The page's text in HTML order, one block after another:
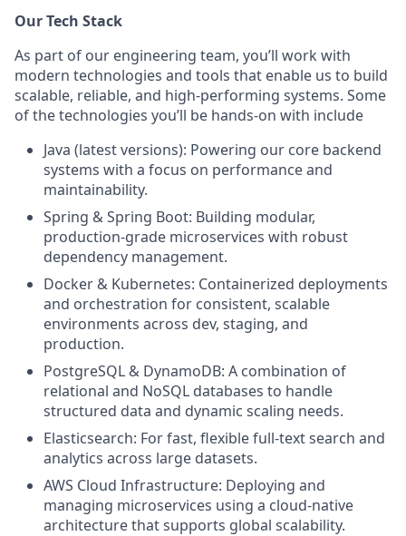
Our Tech Stack
As part of our engineering team, you’ll work with
modern technologies and tools that enable us to build
scalable, reliable, and high-performing systems. Some
of the technologies you’ll be hands-on with include
Java (latest versions): Powering our core backend
systems with a focus on performance and
maintainability.
Spring & Spring Boot: Building modular,
production-grade microservices with robust
dependency management.
Docker & Kubernetes: Containerized deployments
and orchestration for consistent, scalable
environments across dev, staging, and
production.
PostgreSQL & DynamoDB: A combination of
relational and NoSQL databases to handle
structured data and dynamic scaling needs.
Elasticsearch: For fast, flexible full-text search and
analytics across large datasets.
AWS Cloud Infrastructure: Deploying and
managing microservices using a cloud-native
architecture that supports global scalability.